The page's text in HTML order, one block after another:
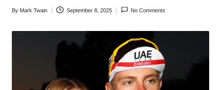
Posted
By Mark Twain September 8, 2025 No Comments